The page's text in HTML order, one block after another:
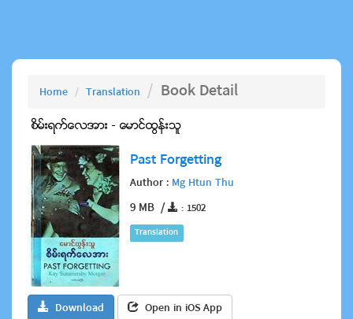
Home Translation Book Detail
Past Forgetting
Author : Mg Htun Thu
9 MB / : 1502
Translation
Download Open in iOS App